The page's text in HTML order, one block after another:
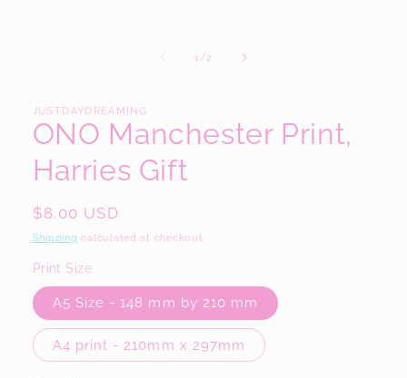
1 /of2
JUSTDAYDREAMING
ONO Manchester Print,
Harries Gift
Regular
price
$8.00 USD
Shipping calculated at checkout.
Print Size
A5 Size - 148 mm by 210 mm
A4 print - 210mm x 297mm